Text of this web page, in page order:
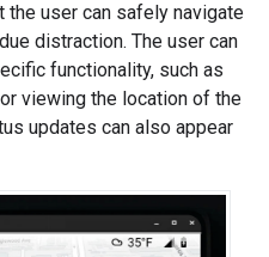
the user can safely navigate
distraction. The user can
functionality, such as
viewing the location of the
updates can also appear